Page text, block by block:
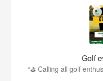
Golf
“⛳ Calling all golf